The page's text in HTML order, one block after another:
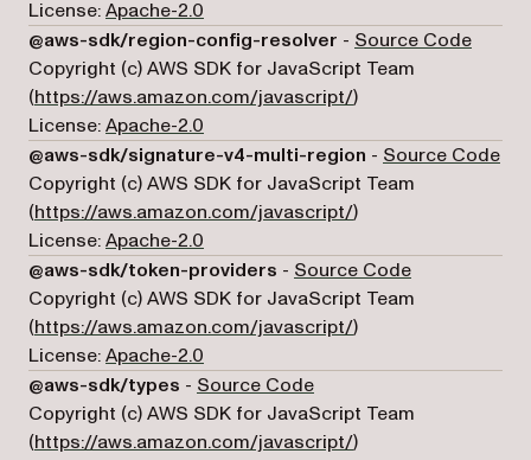
License:Apache-2.0
@aws-sdk/region-config-resolver - Source Code
Copyright (c) AWS SDK for JavaScript Team
(https://aws.amazon.com/javascript/(opens in a new tab)
)
License:Apache-2.0
@aws-sdk/signature-v4-multi-region - Source Code
Copyright (c) AWS SDK for JavaScript Team
(https://aws.amazon.com/javascript/(opens in a new tab)
)
License:Apache-2.0
@aws-sdk/token-providers - Source Code(opens in a
Copyright (c) AWS SDK for JavaScript Team
(https://aws.amazon.com/javascript/(opens in a new tab)
)
License:Apache-2.0
@aws-sdk/types - Source Code(opens in a new tab)
Copyright (c) AWS SDK for JavaScript Team
(https://aws.amazon.com/javascript/(opens in a new tab)
)